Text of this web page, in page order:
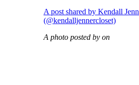
A post shared by Kendall
(@kendalljennercloset)
A photo posted by on